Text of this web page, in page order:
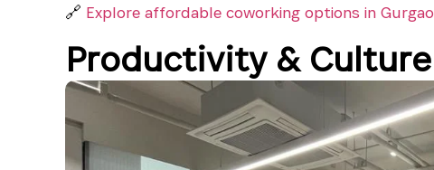
🔗 Explore affordable coworking options in
Productivity &